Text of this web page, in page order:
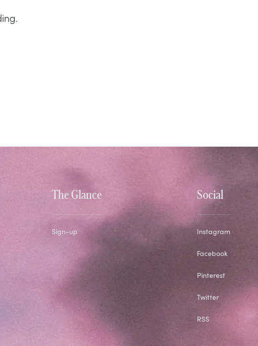
The Glance
Sign-up
Social
Instagram
Facebook
Pinterest
Twitter
RSS